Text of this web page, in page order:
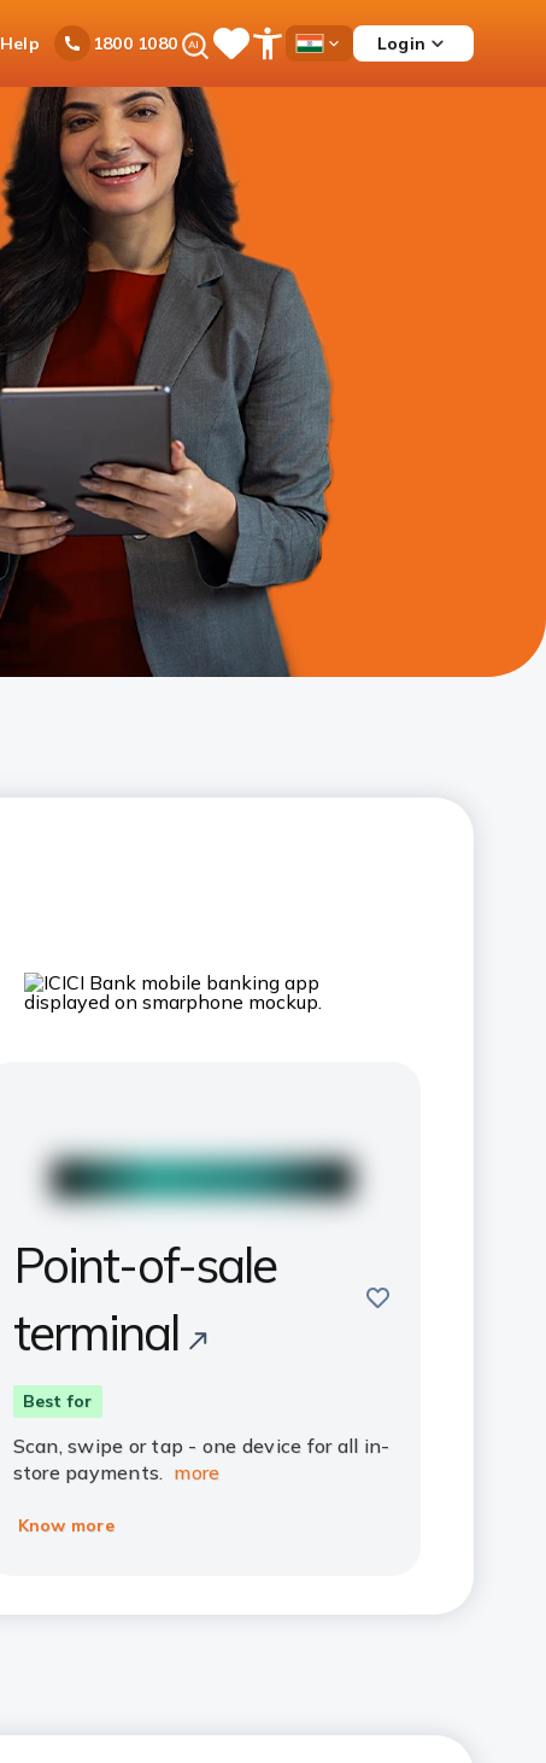
Help 1800 1080Ask
iPal SaveOpen
Menu
Country
Login
Point-of-sale
terminal
save
Best for
Scan, swipe or tap - one device for all in-
store payments. more
Know more